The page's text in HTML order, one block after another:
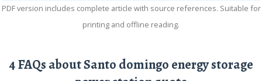
PDF version includes complete article with source references. Suitable for
printing and offline reading.
4 FAQs about Santo domingo energy storage